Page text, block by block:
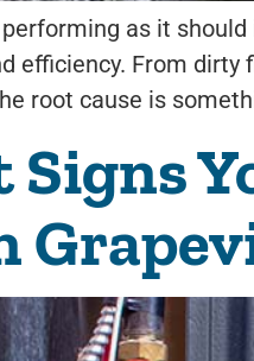
as it
efficiency. From
root cause is
Signs